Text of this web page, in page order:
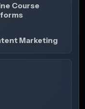
Course
Marketing